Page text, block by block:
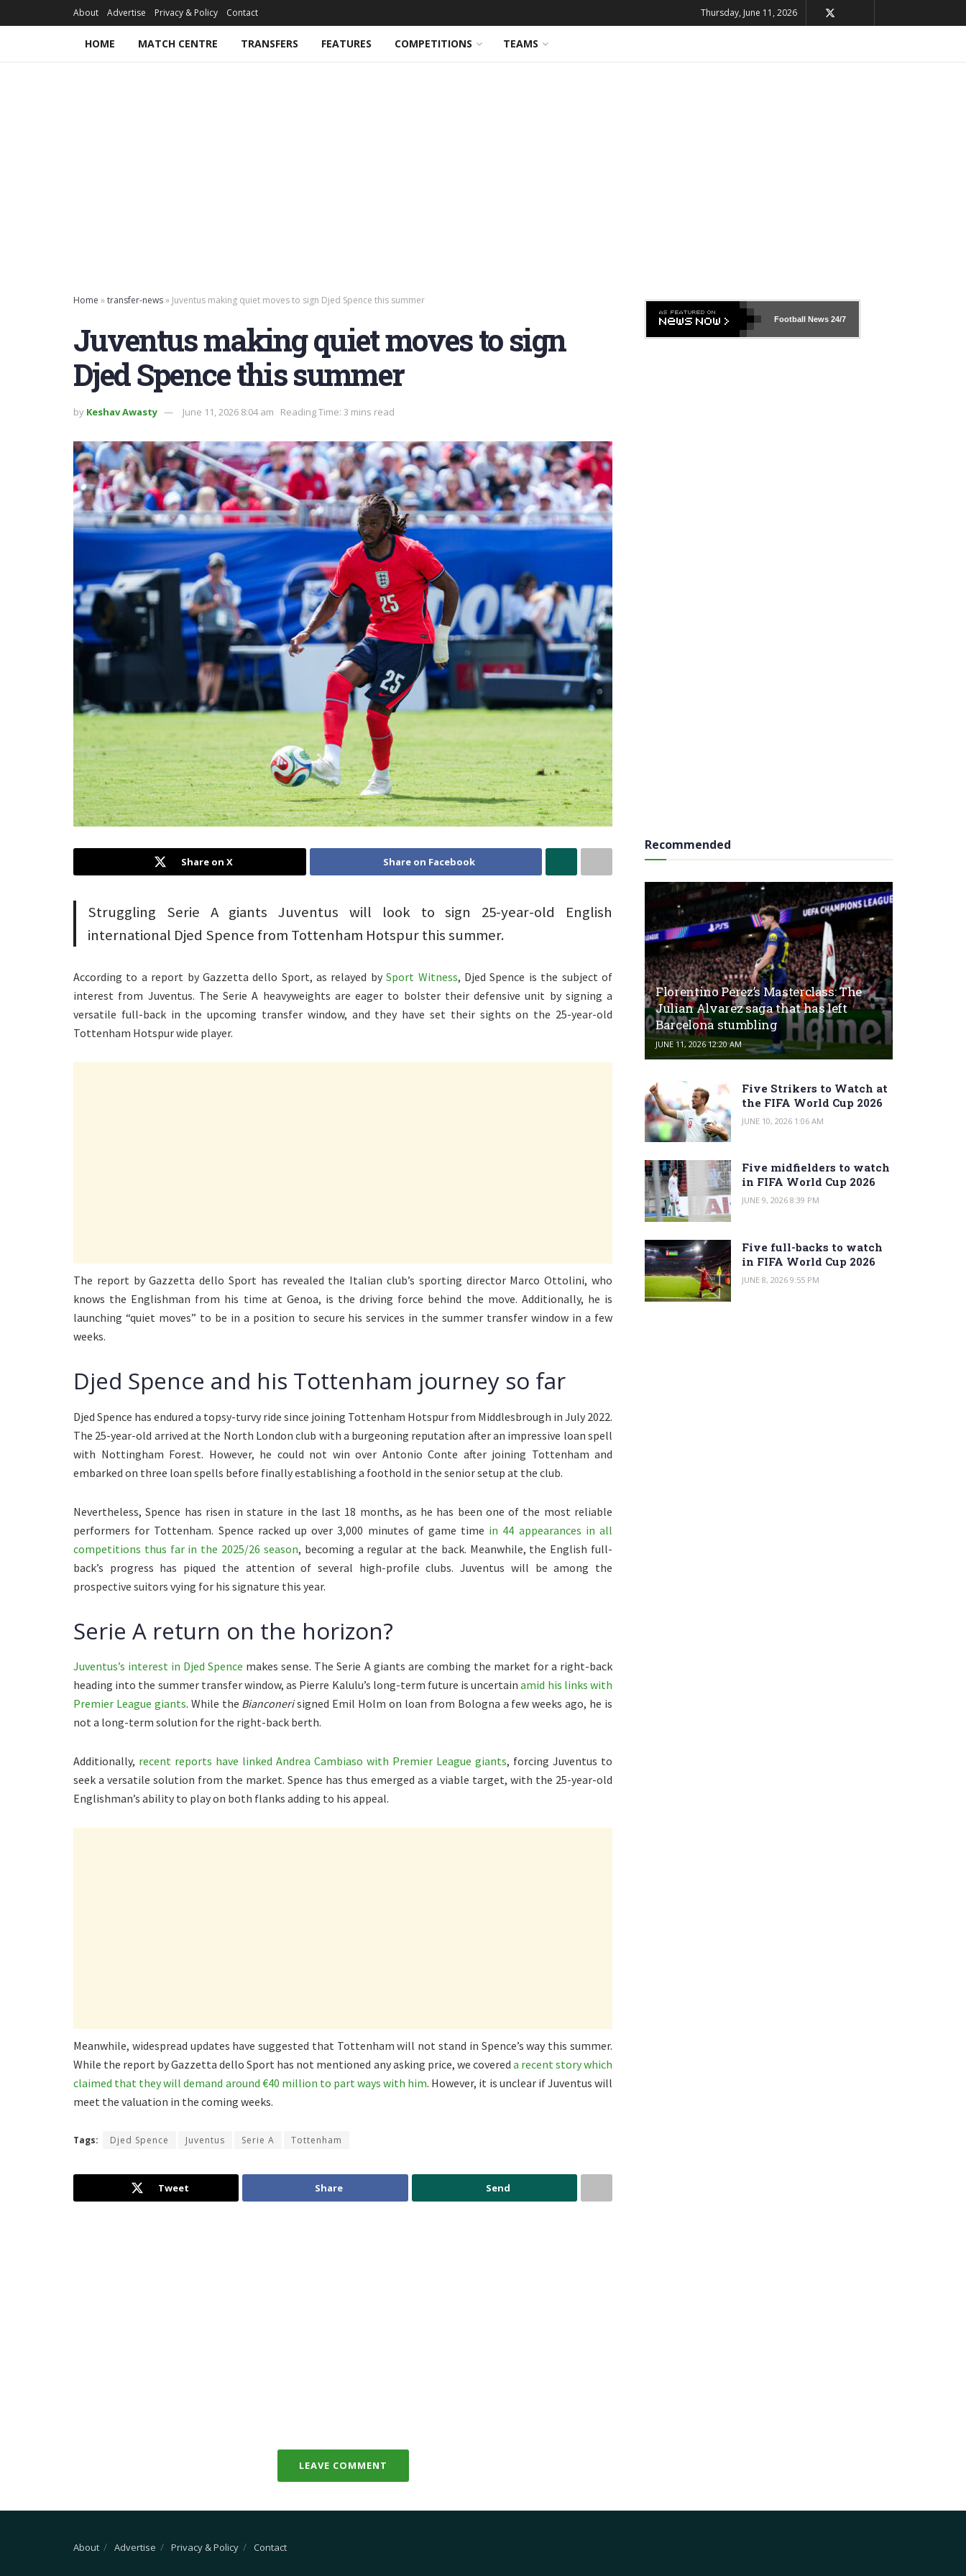
About Advertise Privacy & Policy Contact Thursday, June 11, 2026
HOME MATCH CENTRE TRANSFERS FEATURES COMPETITIONS TEAMS
Home »transfer-news» Juventus making quiet moves to sign Djed Spence this summer
Juventus making quiet moves to sign
Djed Spence this summer
by Keshav Awasty June 11, 2026 8:04 am Reading Time: 3 mins read
Share on X Share on Facebook
Struggling Serie A giants Juventus will look to sign 25-year-old English
international Djed Spence from Tottenham Hotspur this summer.
According to a report by Gazzetta dello Sport, as relayed bySport Witness, Djed Spence is the subject of
interest from Juventus. The Serie A heavyweights are eager to bolster their defensive unit by signing a
versatile full-back in the upcoming transfer window, and they have set their sights on the 25-year-old
Tottenham Hotspur wide player.
The report by Gazzetta dello Sport has revealed the Italian club’s sporting director Marco Ottolini, who
knows the Englishman from his time at Genoa, is the driving force behind the move. Additionally, he is
launching “quiet moves” to be in a position to secure his services in the summer transfer window in a few
weeks.
Djed Spence and his Tottenham journey so far
Djed Spence has endured a topsy-turvy ride since joining Tottenham Hotspur from Middlesbrough in July 2022.
The 25-year-old arrived at the North London club with a burgeoning reputation after an impressive loan spell
with Nottingham Forest. However, he could not win over Antonio Conte after joining Tottenham and
embarked on three loan spells before finally establishing a foothold in the senior setup at the club.
Nevertheless, Spence has risen in stature in the last 18 months, as he has been one of the most reliable
performers for Tottenham. Spence racked up over 3,000 minutes of game time in 44 appearances in all
competitions thus far in the 2025/26 season, becoming a regular at the back. Meanwhile, the English full-
back’s progress has piqued the attention of several high-profile clubs. Juventus will be among the
prospective suitors vying for his signature this year.
Serie A return on the horizon?
Juventus’s interest in Djed Spence makes sense. The Serie A giants are combing the market for a right-back
heading into the summer transfer window, as Pierre Kalulu’s long-term future is uncertainamid his links with
Premier League giants. While the Bianconerisigned Emil Holm on loan from Bologna a few weeks ago, he is
not a long-term solution for the right-back berth.
Additionally, recent reports have linked Andrea Cambiaso with Premier League giants, forcing Juventus to
seek a versatile solution from the market. Spence has thus emerged as a viable target, with the 25-year-old
Englishman’s ability to play on both flanks adding to his appeal.
Meanwhile, widespread updates have suggested that Tottenham will not stand in Spence’s way this summer.
While the report by Gazzetta dello Sport has not mentioned any asking price, we covered a recent story which
claimed that they will demand around €40 million to part ways with him. However, it is unclear if Juventus will
meet the valuation in the coming weeks.
Tags: Djed Spence Juventus Serie A Tottenham
Tweet Share Send
LEAVE COMMENT
Football News24/7
Recommended
Florentino Perez’s Masterclass: The
Julian Alvarez saga that has left
Barcelona stumbling
JUNE 11, 2026 12:20 AM
Five Strikers to Watch at
the FIFA World Cup 2026
JUNE 10, 2026 1:06 AM
Five midfielders to watch
in FIFA World Cup 2026
JUNE 9, 2026 8:39 PM
Five full-backs to watch
in FIFA World Cup 2026
JUNE 8, 2026 9:55 PM
About Advertise Privacy & Policy Contact